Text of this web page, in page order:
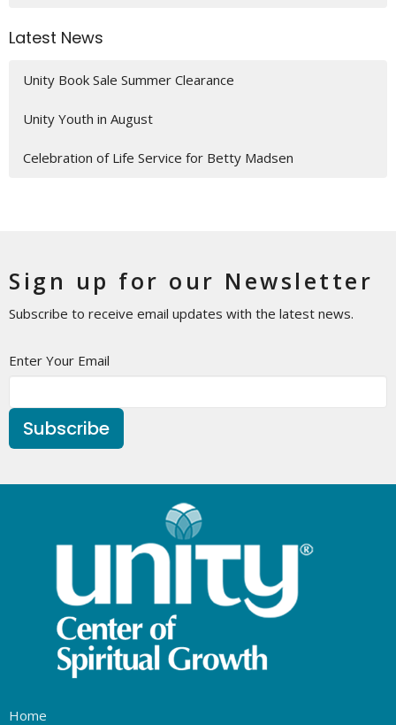
Latest News
Unity Book Sale Summer Clearance
Unity Youth in August
Celebration of Life Service for Betty Madsen
Sign up for our Newsletter
Subscribe to receive email updates with the latest news.
Enter Your Email
Subscribe
Home